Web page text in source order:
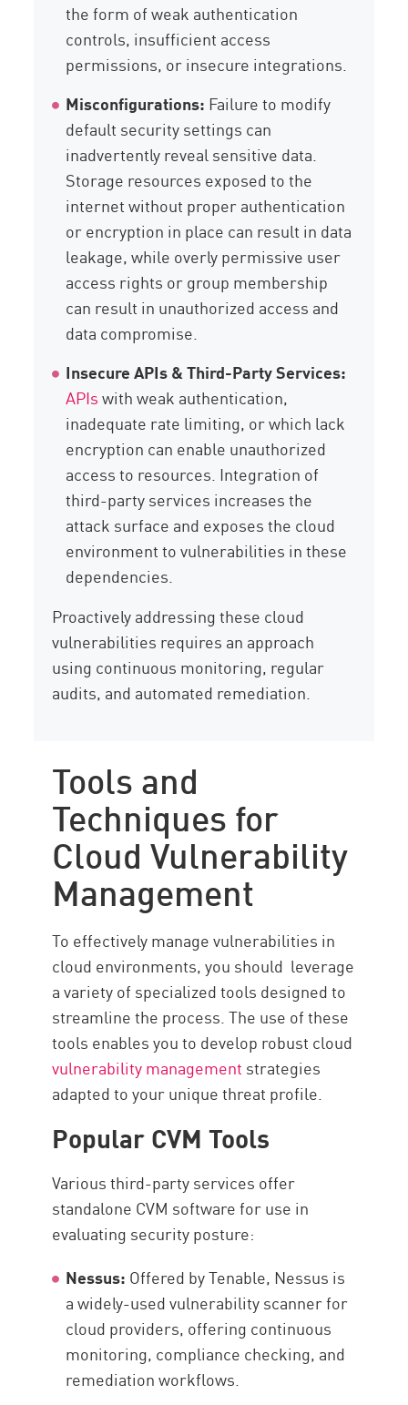
the form of weak authentication
controls, insufficient access
permissions, or insecure integrations.
Misconfigurations: Failure to modify
default security settings can
inadvertently reveal sensitive data.
Storage resources exposed to the
internet without proper authentication
or encryption in place can result in data
leakage, while overly permissive user
access rights or group membership
can result in unauthorized access and
data compromise.
Insecure APIs & Third-Party Services:
APIswith weak authentication,
inadequate rate limiting, or which lack
encryption can enable unauthorized
access to resources. Integration of
third-party services increases the
attack surface and exposes the cloud
environment to vulnerabilities in these
dependencies.
Proactively addressing these cloud
vulnerabilities requires an approach
using continuous monitoring, regular
audits, and automated remediation.
Tools and
Techniques for
Cloud Vulnerability
Management
To effectively manage vulnerabilities in
cloud environments, you should leverage
a variety of specialized tools designed to
streamline the process. The use of these
tools enables you to develop robust cloud
vulnerability management strategies
adapted to your unique threat profile.
Popular CVM Tools
Various third-party services offer
standalone CVM software for use in
evaluating security posture:
Nessus: Offered by Tenable, Nessus is
a widely-used vulnerability scanner for
cloud providers, offering continuous
monitoring, compliance checking, and
remediation workflows.